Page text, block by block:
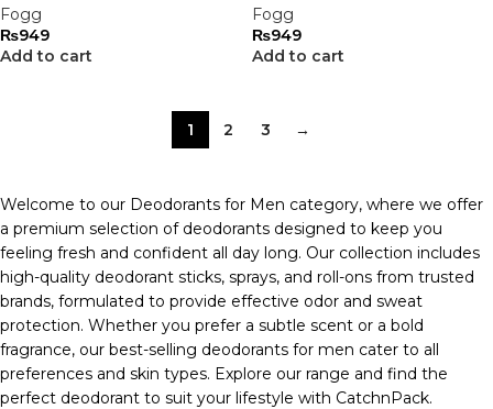
Fogg
₨949
Add to cart
Fogg
₨949
Add to cart
1 2 3 →
Welcome to our Deodorants for Men category, where we offer
a premium selection of deodorants designed to keep you
feeling fresh and confident all day long. Our collection includes
high-quality deodorant sticks, sprays, and roll-ons from trusted
brands, formulated to provide effective odor and sweat
protection. Whether you prefer a subtle scent or a bold
fragrance, our best-selling deodorants for men cater to all
preferences and skin types. Explore our range and find the
perfect deodorant to suit your lifestyle with CatchnPack.